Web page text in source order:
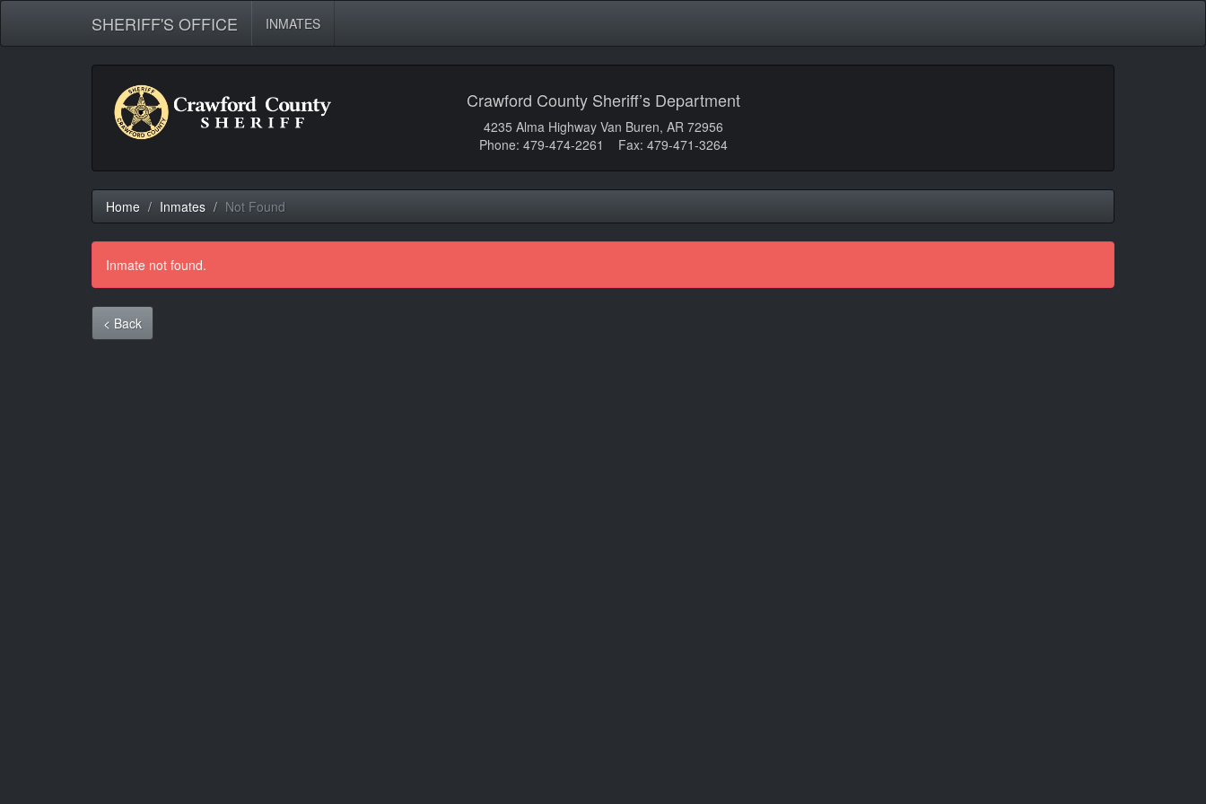
SHERIFF'S OFFICE INMATES
Crawford County Sheriff’s Department
4235 Alma Highway Van Buren, AR 72956
Phone: 479-474-2261 Fax: 479-471-3264
Home Inmates Not Found
Inmate not found.
< Back